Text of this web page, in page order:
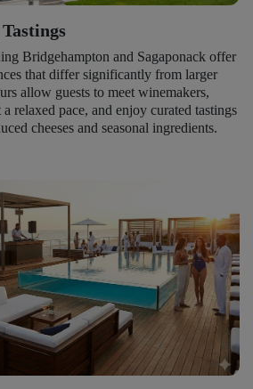
Bridgehampton and Sagaponack offer
that differ significantly from larger
allow guests to meet winemakers,
relaxed pace, and enjoy curated tastings
cheeses and seasonal ingredients.